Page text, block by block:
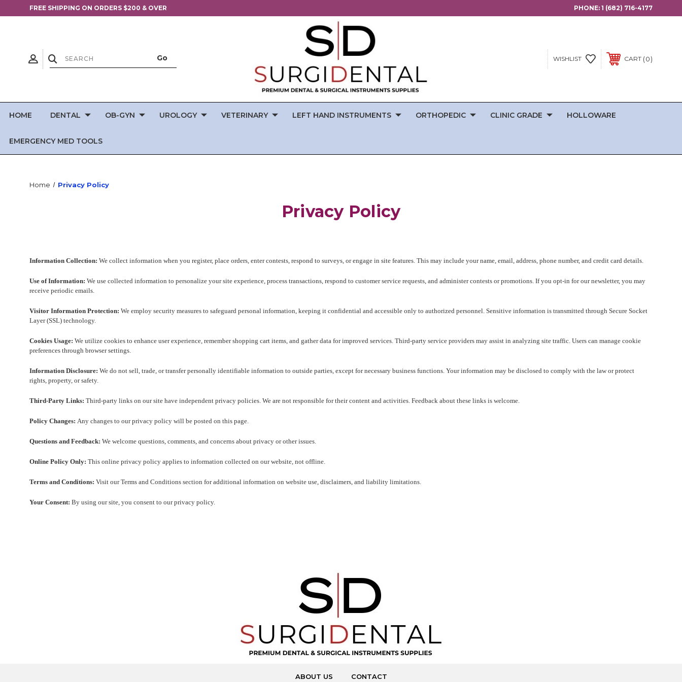
FREE SHIPPING ON ORDERS $200 & OVER PHONE: 1 (682) 716-4177
WISHLIST CART 0
HOME DENTAL OB-GYN UROLOGY VETERINARY LEFT HAND INSTRUMENTS ORTHOPEDIC CLINIC GRADE HOLLOWARE
EMERGENCY MED TOOLS
Home Privacy Policy
Privacy Policy
Information Collection: We collect information when you register, place orders, enter contests, respond to surveys, or engage in site features. This may include your name, email, address, phone number, and credit card details.
Use of Information: We use collected information to personalize your site experience, process transactions, respond to customer service requests, and administer contests or promotions. If you opt-in for our newsletter, you may
receive periodic emails.
Visitor Information Protection: We employ security measures to safeguard personal information, keeping it confidential and accessible only to authorized personnel. Sensitive information is transmitted through Secure Socket
Layer (SSL) technology.
Cookies Usage: We utilize cookies to enhance user experience, remember shopping cart items, and gather data for improved services. Third-party service providers may assist in analyzing site traffic. Users can manage cookie
preferences through browser settings.
Information Disclosure: We do not sell, trade, or transfer personally identifiable information to outside parties, except for necessary business functions. Your information may be disclosed to comply with the law or protect
rights, property, or safety.
Third-Party Links: Third-party links on our site have independent privacy policies. We are not responsible for their content and activities. Feedback about these links is welcome.
Policy Changes: Any changes to our privacy policy will be posted on this page.
Questions and Feedback: We welcome questions, comments, and concerns about privacy or other issues.
Online Policy Only: This online privacy policy applies to information collected on our website, not offline.
Terms and Conditions: Visit our Terms and Conditions section for additional information on website use, disclaimers, and liability limitations.
Your Consent: By using our site, you consent to our privacy policy.
ABOUT US CONTACT